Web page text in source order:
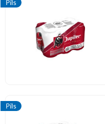
Uitverkoop
Thema's
Pils
Pils